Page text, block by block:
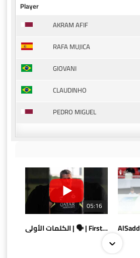
Player
AKRAM AFIF
RAFA MUJICA
GIOVANI
CLAUDINHO
PEDRO MIGUEL
05:16
الكلمات الأولى | 🗣 | First words